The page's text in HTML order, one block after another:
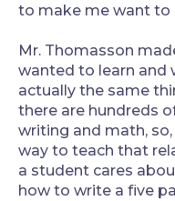
to make me want to
Mr. Thomasson
wanted to learn and
actually the same
there are hundreds
writing and math,
way to teach that
a student cares
how to write a five